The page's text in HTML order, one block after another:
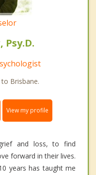
Psy.D.
Brisbane.
View my profile
and loss, to find
forward in their lives.
years has taught me